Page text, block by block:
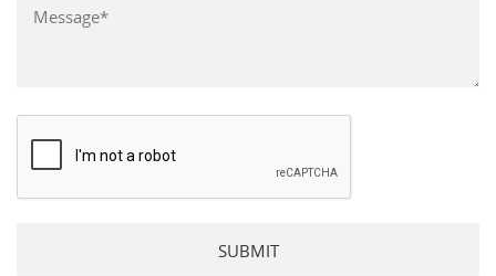
Please leave this field empty.